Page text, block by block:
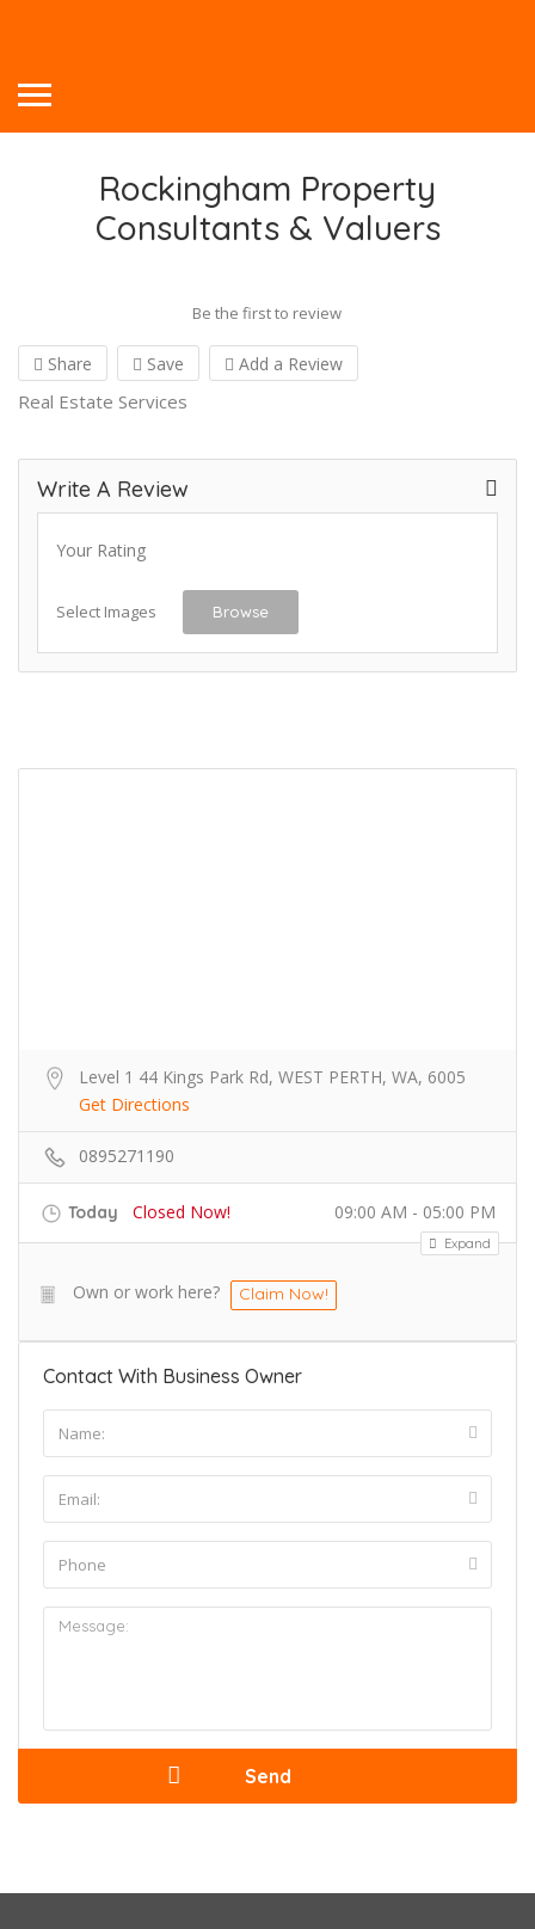
Rockingham Property
Consultants & Valuers
Be the first to review
Share Save Add a Review
Real Estate Services
Write A Review
Your Rating
Select Images Browse
Level 1 44 Kings Park Rd, WEST PERTH, WA, 6005
Get Directions
0895271190
Today Closed Now! 09:00 AM - 05:00 PM
Expand
Own or work here? Claim Now!
Contact With Business Owner